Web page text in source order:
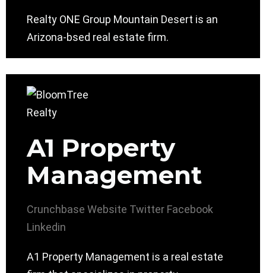
Realty ONE Group Mountain Desert is an
Arizona-bsed real estate firm.
A1 Property
Management
Crunchbase Website Twitter Facebook
Linkedin
A1 Property Management is a real estate